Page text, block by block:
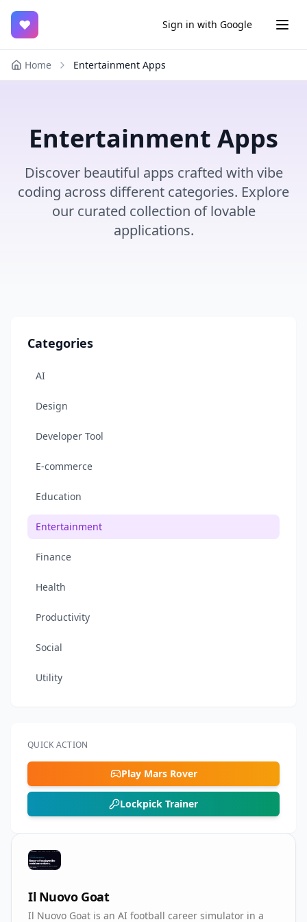
♥ Sign in with Google
Home Entertainment Apps
Entertainment Apps
Discover beautiful apps crafted with vibe
coding across different categories. Explore
our curated collection of lovable
applications.
Categories
AI
Design
Developer Tool
E-commerce
Education
Entertainment
Finance
Health
Productivity
Social
Utility
QUICK ACTION
Play Mars Rover
Lockpick Trainer
Il Nuovo Goat
Il Nuovo Goat is an AI football career simulator in a